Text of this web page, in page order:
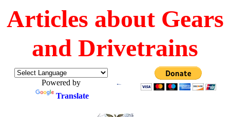
Articles about Gears
and Drivetrains
Powered by
Translate